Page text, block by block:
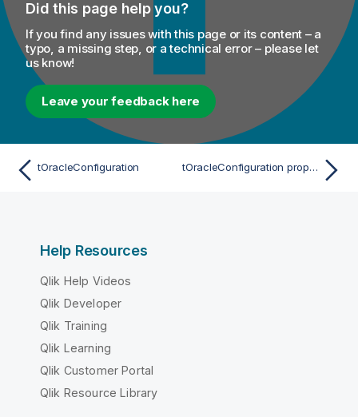
Did this page help you?
If you find any issues with this page or its content – a
typo, a missing step, or a technical error – please let
us know!
Leave your feedback here
tOracleConfiguration tOracleConfiguration properties for Apache Spark Streaming
Help Resources
Qlik Help Videos
Qlik Developer
Qlik Training
Qlik Learning
Qlik Customer Portal
Qlik Resource Library